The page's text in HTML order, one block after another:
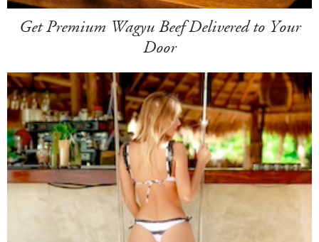
Get Premium Wagyu Beef Delivered to Your
Door